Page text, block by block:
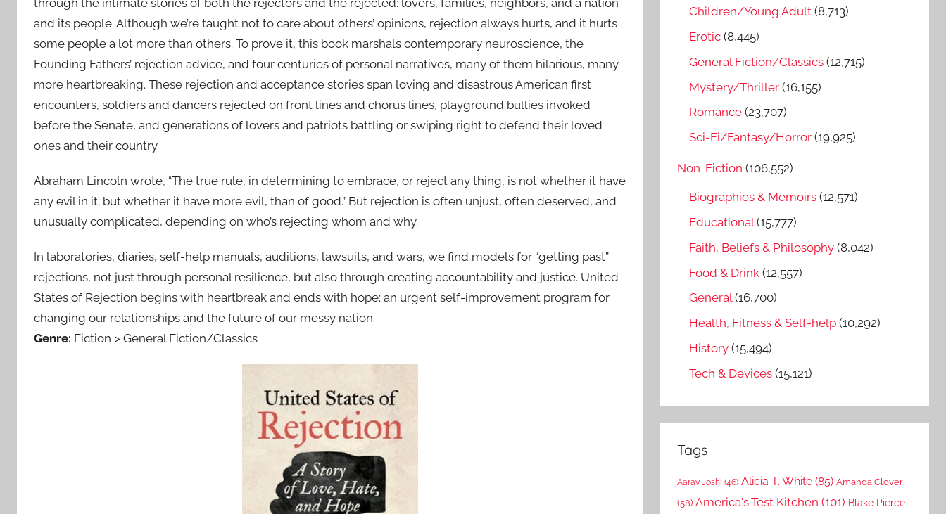
and its people. Although we’re taught not to care about others’ opinions, rejection always hurts, and it hurts
some people a lot more than others. To prove it, this book marshals contemporary neuroscience, the
Founding Fathers’ rejection advice, and four centuries of personal narratives, many of them hilarious, many
more heartbreaking. These rejection and acceptance stories span loving and disastrous American first
encounters, soldiers and dancers rejected on front lines and chorus lines, playground bullies invoked
before the Senate, and generations of lovers and patriots battling or swiping right to defend their loved
ones and their country.
Abraham Lincoln wrote, “The true rule, in determining to embrace, or reject any thing, is not whether it have
any evil in it; but whether it have more evil, than of good.” But rejection is often unjust, often deserved, and
unusually complicated, depending on who’s rejecting whom and why.
In laboratories, diaries, self-help manuals, auditions, lawsuits, and wars, we find models for “getting past”
rejections, not just through personal resilience, but also through creating accountability and justice. United
States of Rejection begins with heartbreak and ends with hope: an urgent self-improvement program for
changing our relationships and the future of our messy nation.
Genre: Fiction > General Fiction/Classics
Children/Young Adult (8,713)
Erotic (8,445)
General Fiction/Classics (12,715)
Mystery/Thriller (16,155)
Romance (23,707)
Sci-Fi/Fantasy/Horror (19,925)
Non-Fiction (106,552)
Biographies & Memoirs (12,571)
Educational(15,777)
Faith, Beliefs & Philosophy (8,042)
Food & Drink (12,557)
General(16,700)
Health, Fitness & Self-help (10,292)
History (15,494)
Tech & Devices (15,121)
Tags
Aarav Joshi (46) Alicia T. White (85) Amanda Clover
(58) America's Test Kitchen (101) Blake Pierce